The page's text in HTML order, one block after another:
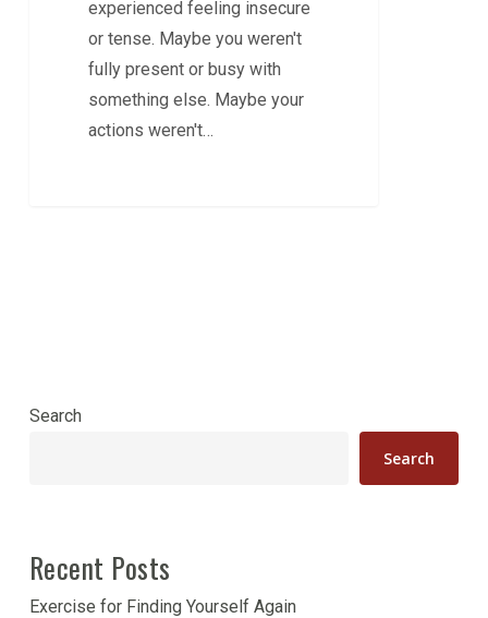
experienced feeling insecure
or tense. Maybe you weren't
fully present or busy with
something else. Maybe your
actions weren't…
Search
Search
Recent Posts
Exercise for Finding Yourself Again